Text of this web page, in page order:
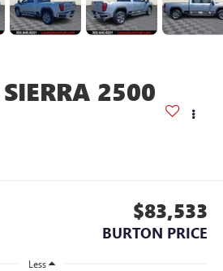
2500
$83,533
BURTON PRICE
Less